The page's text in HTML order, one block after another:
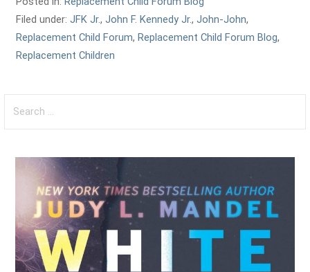
Filed under:JFK Jr.,John F. Kennedy Jr.,John-John,
Replacement Child Forum,Replacement Child Forum Blog,
Replacement Children